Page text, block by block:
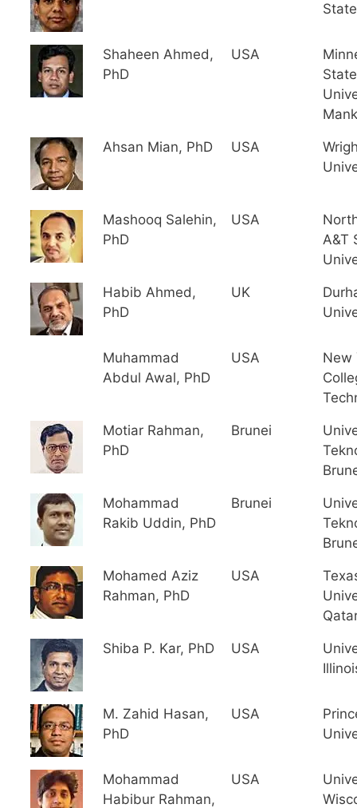
Shaheen Ahmed,
PhD
USA
State
Ahsan Mian, PhD USA
Mashooq Salehin,
PhD
USA
A&T
Habib Ahmed,
PhD
UK
Muhammad
Abdul Awal, PhD
USA
New
Motiar Rahman,
PhD
Brunei
Mohammad
Rakib Uddin, PhD
Brunei
Mohamed Aziz
Rahman, PhD
USA
Shiba P. Kar, PhD USA
M. Zahid Hasan,
PhD
USA
Mohammad
Habibur Rahman,
USA